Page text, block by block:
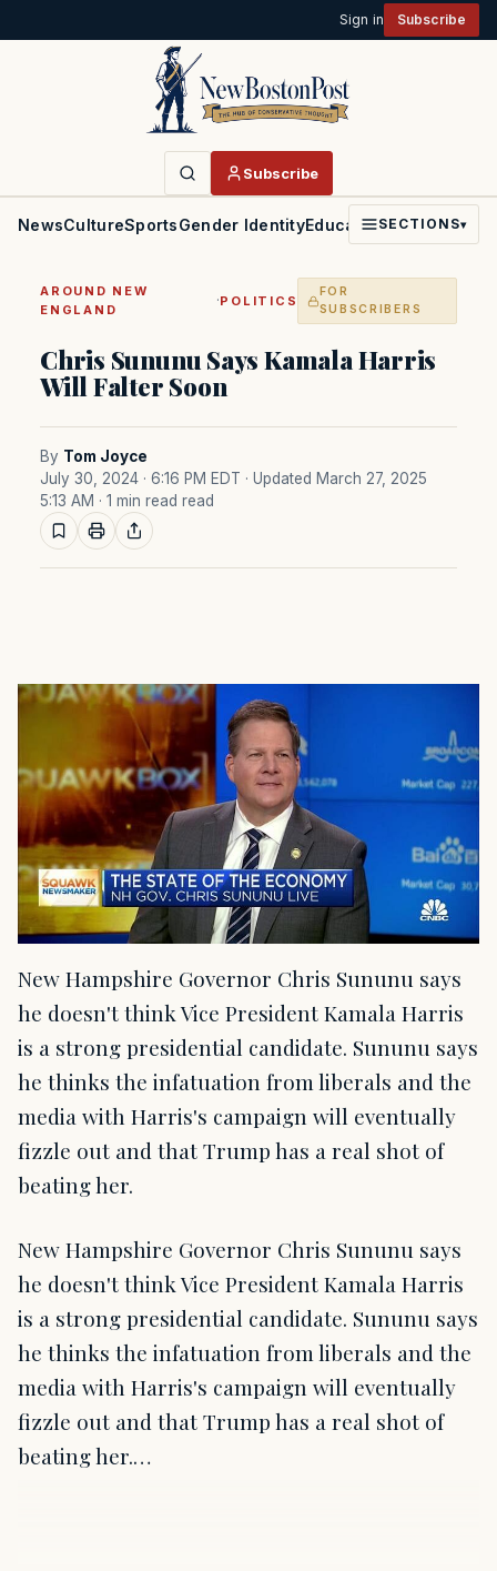
Sign in Subscribe
Subscribe
NewsCultureSportsGender IdentityEducationPoliticsFaith
SECTIONS▾
AROUND NEW
ENGLAND
·POLITICS
FOR
SUBSCRIBERS
Chris Sununu Says Kamala Harris
Will Falter Soon
By Tom Joyce
July 30, 2024 · 6:16 PM EDT · Updated March 27, 2025
5:13 AM · 1 min read read
New Hampshire Governor Chris Sununu says
he doesn't think Vice President Kamala Harris
is a strong presidential candidate. Sununu says
he thinks the infatuation from liberals and the
media with Harris's campaign will eventually
fizzle out and that Trump has a real shot of
beating her.
New Hampshire Governor Chris Sununu says
he doesn't think Vice President Kamala Harris
is a strong presidential candidate. Sununu says
he thinks the infatuation from liberals and the
media with Harris's campaign will eventually
fizzle out and that Trump has a real shot of
beating her.…